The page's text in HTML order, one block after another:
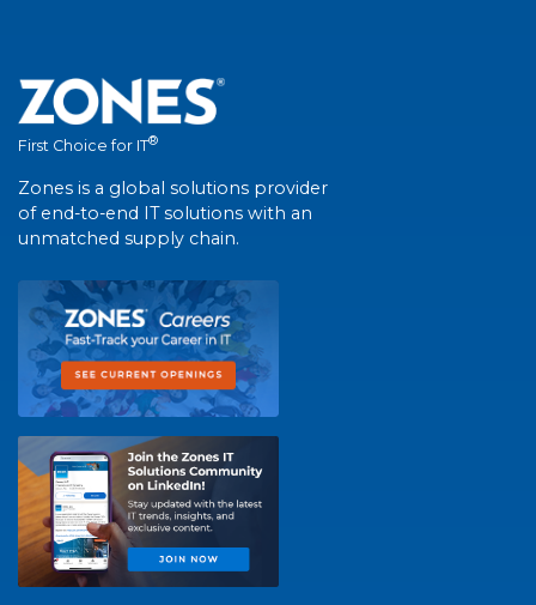
First Choice for IT®
Zones is a global solutions provider
of end-to-end IT solutions with an
unmatched supply chain.